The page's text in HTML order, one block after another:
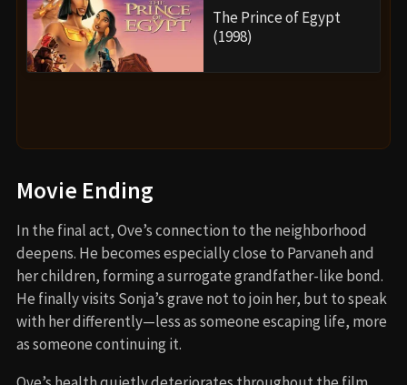
The Prince of Egypt
(1998)
Movie Ending
In the final act, Ove’s connection to the neighborhood
deepens. He becomes especially close to Parvaneh and
her children, forming a surrogate grandfather-like bond.
He finally visits Sonja’s grave not to join her, but to speak
with her differently—less as someone escaping life, more
as someone continuing it.